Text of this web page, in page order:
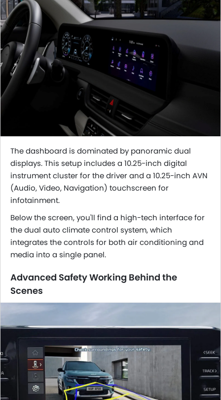
The dashboard is dominated by panoramic dual
displays. This setup includes a 10.25-inch digital
instrument cluster for the driver and a 10.25-inch AVN
(Audio, Video, Navigation) touchscreen for
infotainment.
Below the screen, you'll find a high-tech interface for
the dual auto climate control system, which
integrates the controls for both air conditioning and
media into a single panel.
Advanced Safety Working Behind the
Scenes